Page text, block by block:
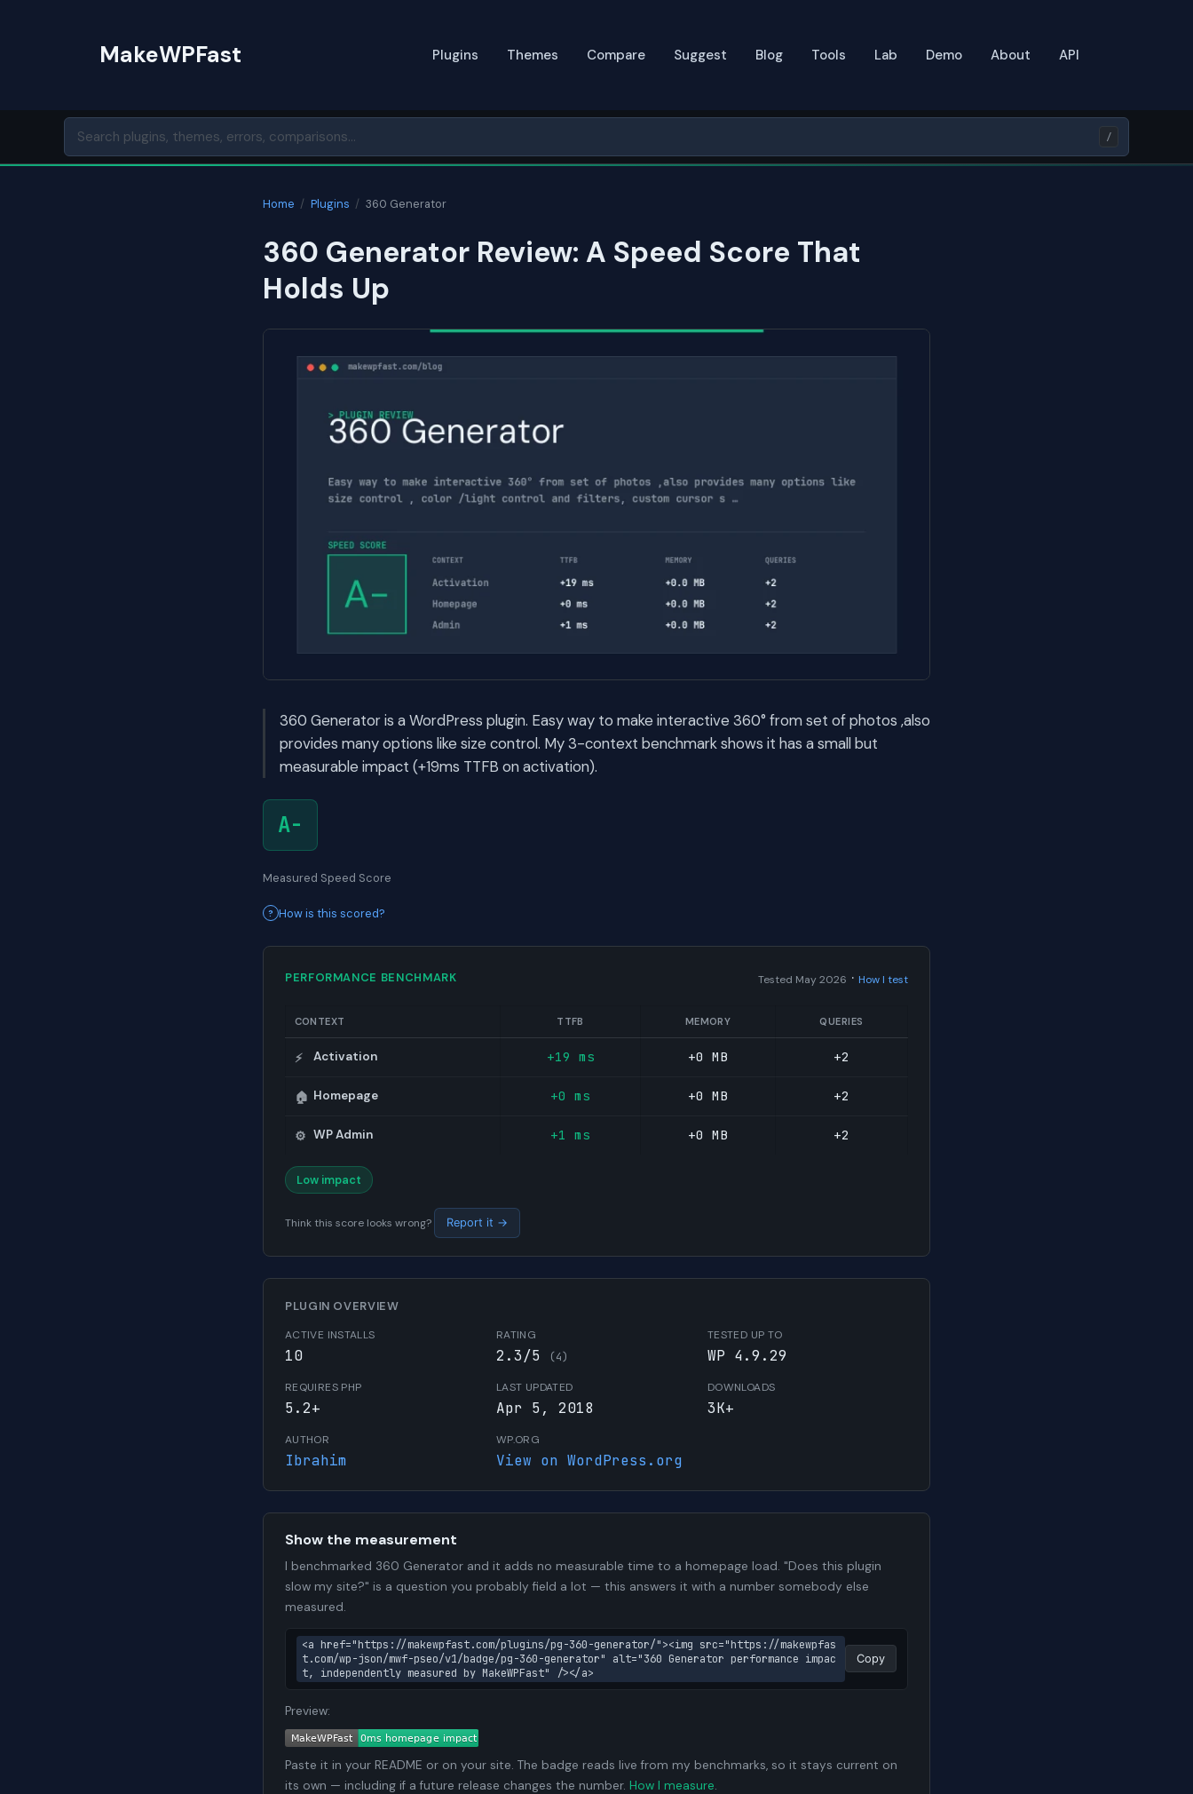
MakeWPFast Plugins Themes Compare Suggest Blog Tools Lab Demo About API
/
Home / Plugins / 360 Generator
360 Generator Review: A Speed Score That
Holds Up
360 Generator is a WordPress plugin. Easy way to make interactive 360° from set of photos ,also
provides many options like size control. My 3-context benchmark shows it has a small but
measurable impact (+19ms TTFB on activation).
A-
Measured Speed Score
How is this scored?
PERFORMANCE BENCHMARK Tested May 2026 · How I test
CONTEXT TTFB MEMORY QUERIES
⚡ Activation +19 ms +0 MB +2
🏠 Homepage +0 ms +0 MB +2
⚙️ WP Admin +1 ms +0 MB +2
Low impact
Think this score looks wrong? Report it →
PLUGIN OVERVIEW
ACTIVE INSTALLS
10
RATING
2.3/5 (4)
TESTED UP TO
WP 4.9.29
REQUIRES PHP
5.2+
LAST UPDATED
Apr 5, 2018
DOWNLOADS
3K+
AUTHOR
Ibrahim
WP.ORG
View on WordPress.org
Show the measurement
I benchmarked 360 Generator and it adds no measurable time to a homepage load. "Does this plugin
slow my site?" is a question you probably field a lot — this answers it with a number somebody else
measured.
<a href="https://makewpfast.com/plugins/pg-360-generator/"><img src="https://makewpfas
t.com/wp-json/mwf-pseo/v1/badge/pg-360-generator" alt="360 Generator performance impac
t, independently measured by MakeWPFast" /></a>
Copy
Preview:
Paste it in your README or on your site. The badge reads live from my benchmarks, so it stays current on
its own — including if a future release changes the number. How I measure.